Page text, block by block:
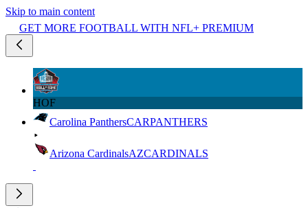
Skip to main content
GET MORE FOOTBALL WITH NFL+ PREMIUM
HOF
Carolina PanthersCARPANTHERS
Arizona CardinalsAZCARDINALS